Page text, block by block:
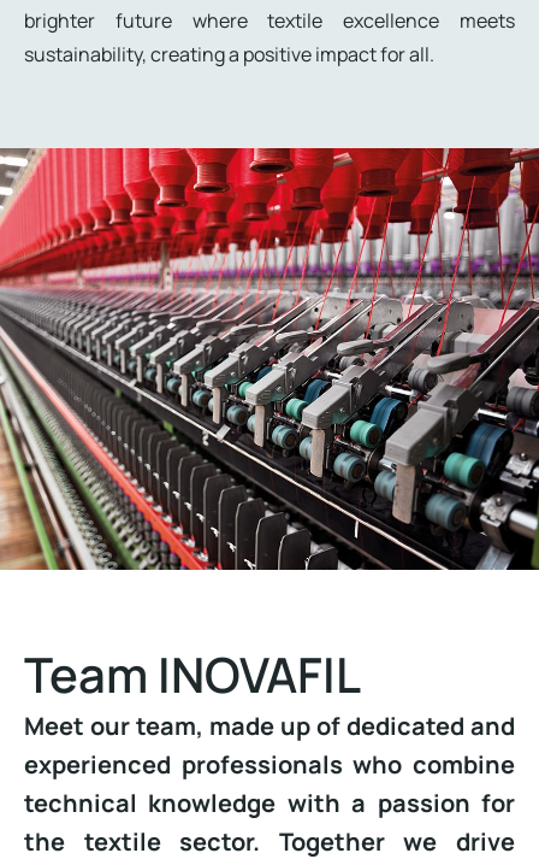
brighter future where textile excellence meets
sustainability, creating a positive impact for all.
Team INOVAFIL
Meet our team, made up of dedicated and
experienced professionals who combine
technical knowledge with a passion for
the textile sector. Together we drive